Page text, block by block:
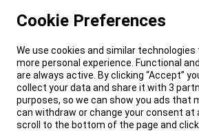
Cookie Preferences
We use cookies and similar technologies
more personal experience. Functional
are always active. By clicking “Accept”
collect your data and share it with 3
purposes, so we can show you ads that
can withdraw or change your consent at
scroll to the bottom of the page and click